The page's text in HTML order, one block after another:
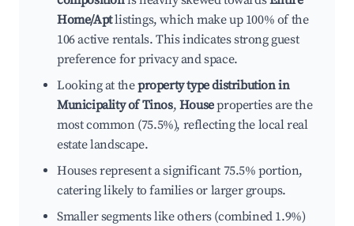
Home/Aptlistings, which make up 100% of the
106 active rentals. This indicates strong guest
preference for privacy and space.
Looking at theproperty type distribution in
Municipality of Tinos, Houseproperties are the
most common (75.5%), reflecting the local real
estate landscape.
Houses represent a significant 75.5% portion,
catering likely to families or larger groups.
Smaller segments like others (combined 1.9%)